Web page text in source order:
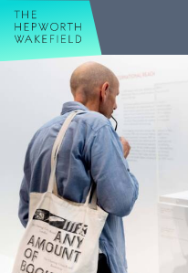
Hepworth Wakefield
Account
Basket
What’s on
Your visit
Book tickets
Our story